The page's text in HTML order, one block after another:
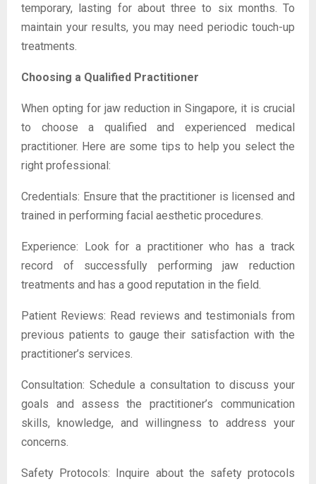
temporary, lasting for about three to six months. To
maintain your results, you may need periodic touch-up
treatments.
Choosing a Qualified Practitioner
When opting for jaw reduction in Singapore, it is crucial
to choose a qualified and experienced medical
practitioner. Here are some tips to help you select the
right professional:
Credentials: Ensure that the practitioner is licensed and
trained in performing facial aesthetic procedures.
Experience: Look for a practitioner who has a track
record of successfully performing jaw reduction
treatments and has a good reputation in the field.
Patient Reviews: Read reviews and testimonials from
previous patients to gauge their satisfaction with the
practitioner’s services.
Consultation: Schedule a consultation to discuss your
goals and assess the practitioner’s communication
skills, knowledge, and willingness to address your
concerns.
Safety Protocols: Inquire about the safety protocols